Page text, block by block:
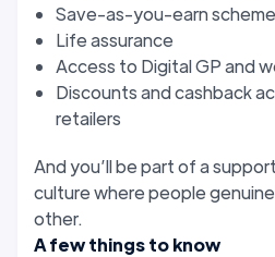
Save-as-you-earn scheme
Life assurance
Access to Digital GP and
Discounts and cashback
retailers
And you’ll be part of a
culture where people
other.
A few things to know